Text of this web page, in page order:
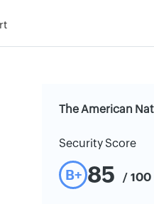
The American
Security Score
B+ 85 / 100